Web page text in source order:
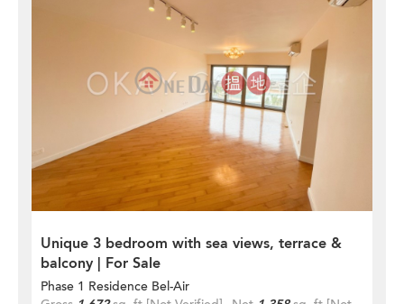
Unique 3 bedroom with sea views, terrace &
balcony | For Sale
Phase 1 Residence Bel-Air